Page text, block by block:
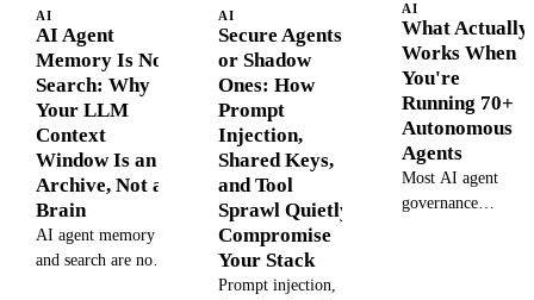
AI
AI Agent
Memory Is Not
Search: Why
Your LLM
Context
Window Is an
Archive, Not a
Brain
AI agent memory
and search are not
AI
Secure Agents
or Shadow
Ones: How
Prompt
Injection,
Shared Keys,
and Tool
Sprawl Quietly
Compromise
Your Stack
Prompt injection,
AI
What Actually
Works When
You're
Running 70+
Autonomous
Agents
Most AI agent
governance